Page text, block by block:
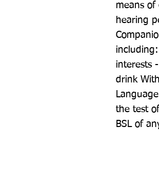
means
hearing
interests
drink
the test
BSL of